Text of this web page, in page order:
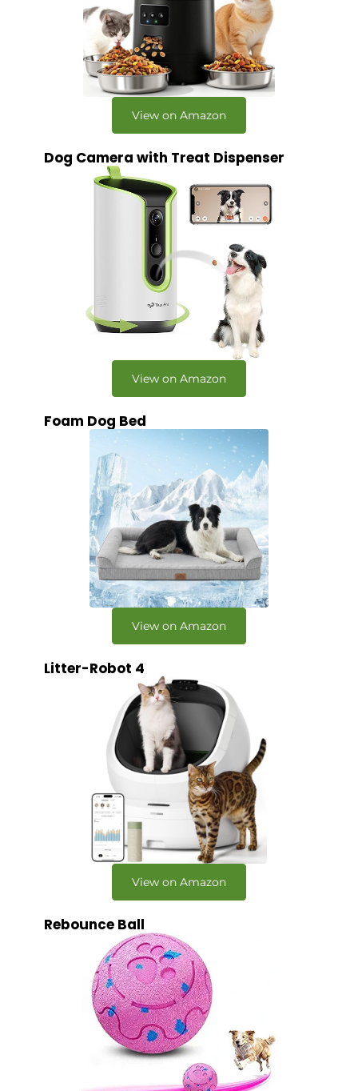
View on Amazon
Dog Camera with Treat Dispenser
View on Amazon
Foam Dog Bed
View on Amazon
Litter-Robot 4
View on Amazon
Rebounce Ball